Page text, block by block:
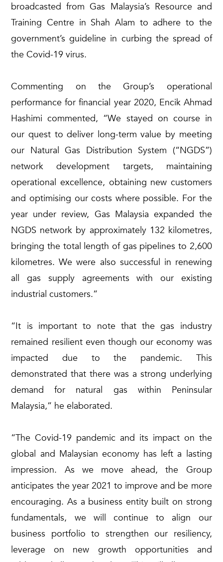
broadcasted from Gas Malaysia’s Resource and
Training Centre in Shah Alam to adhere to the
government’s guideline in curbing the spread of
the Covid-19 virus.
Commenting on the Group’s operational
performance for financial year 2020, Encik Ahmad
Hashimi commented, “We stayed on course in
our quest to deliver long-term value by meeting
our Natural Gas Distribution System (“NGDS”)
network development targets, maintaining
operational excellence, obtaining new customers
and optimising our costs where possible. For the
year under review, Gas Malaysia expanded the
NGDS network by approximately 132 kilometres,
bringing the total length of gas pipelines to 2,600
kilometres. We were also successful in renewing
all gas supply agreements with our existing
industrial customers.”
“It is important to note that the gas industry
remained resilient even though our economy was
impacted due to the pandemic. This
demonstrated that there was a strong underlying
demand for natural gas within Peninsular
Malaysia,” he elaborated.
“The Covid-19 pandemic and its impact on the
global and Malaysian economy has left a lasting
impression. As we move ahead, the Group
anticipates the year 2021 to improve and be more
encouraging. As a business entity built on strong
fundamentals, we will continue to align our
business portfolio to strengthen our resiliency,
leverage on new growth opportunities and